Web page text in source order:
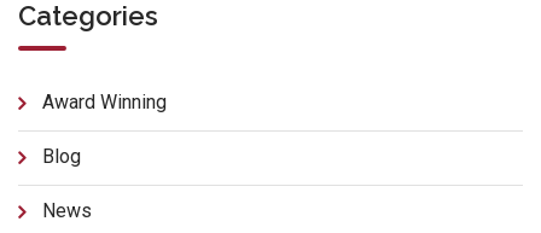
Categories
Award Winning
Blog
News